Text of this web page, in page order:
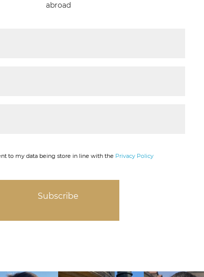
abroad
to my data being store in line with the Privacy Policy